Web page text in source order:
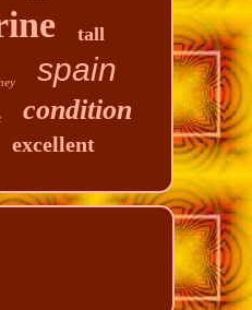
tall
spain
condition
excellent